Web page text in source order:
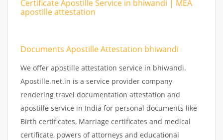
Certificate Apostille Service in bhiwandi | MEA
apostille attestation
Documents Apostille Attestation bhiwandi
We offer apostille attestation service in bhiwandi.
Apostille.net.in is a service provider company
rendering travel documentation attestation and
apostille service in India for personal documents like
Birth certificates, Marriage certificates and medical
certificate, powers of attorneys and educational